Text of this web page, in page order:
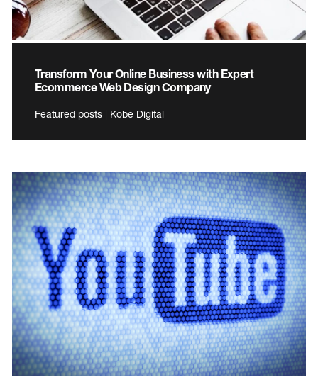
Transform Your Online Business with Expert
Ecommerce Web Design Company
Featured posts | Kobe Digital